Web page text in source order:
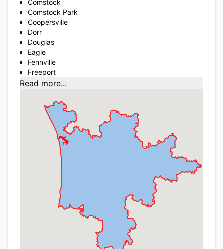
Comstock
Comstock Park
Coopersville
Dorr
Douglas
Eagle
Fennville
Freeport
Read more...